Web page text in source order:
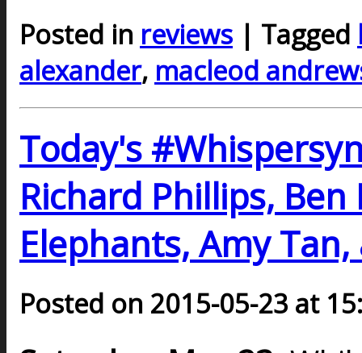
Posted in reviews | Tagged
alexander, macleod
Today's
Richard Phillips,
Elephants, Amy
Posted on 2015-05-23 at